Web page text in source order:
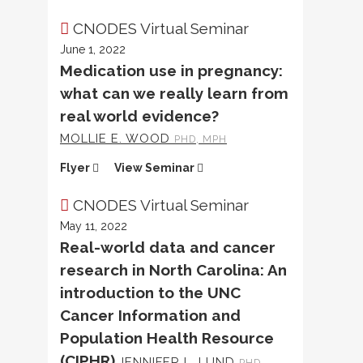
CNODES Virtual Seminar
June 1, 2022
Medication use in pregnancy:
what can we really learn from
real world evidence?
MOLLIE E. WOOD PHD, MPH
Flyer View Seminar
CNODES Virtual Seminar
May 11, 2022
Real-world data and cancer
research in North Carolina: An
introduction to the UNC
Cancer Information and
Population Health Resource